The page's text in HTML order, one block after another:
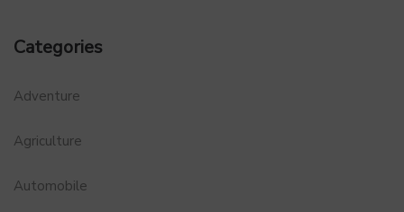
Categories
Adventure
Agriculture
Automobile